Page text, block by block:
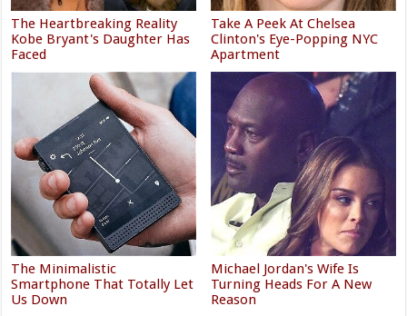
The Heartbreaking Reality
Kobe Bryant's Daughter Has
Faced
Take A Peek At Chelsea
Clinton's Eye-Popping NYC
Apartment
The Minimalistic
Smartphone That Totally Let
Us Down
Michael Jordan's Wife Is
Turning Heads For A New
Reason